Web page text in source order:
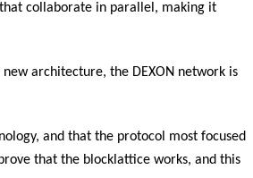
collaborate in parallel, making it
architecture, the DEXON network is
and that the protocol most focused
that the blocklattice works, and this